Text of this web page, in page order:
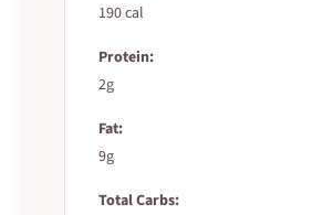
190 cal
Protein:
2g
Fat:
9g
Total Carbs: